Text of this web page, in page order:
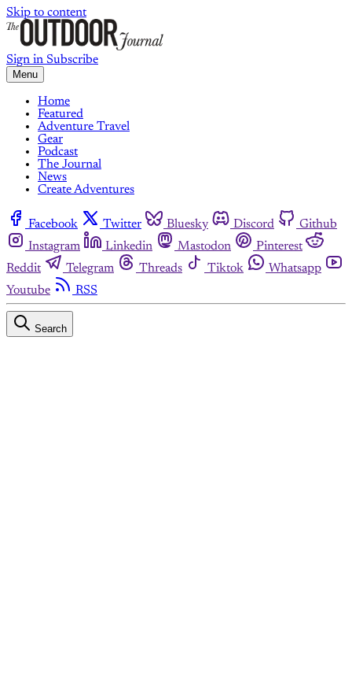
Skip to content
Sign in Subscribe
Menu
Home
Featured
Adventure Travel
Gear
Podcast
The Journal
News
Create Adventures
Facebook Twitter Bluesky Discord
Github
Instagram
Linkedin Mastodon
Pinterest
Reddit
Telegram Threads Tiktok
Whatsapp
Youtube
RSS
Search